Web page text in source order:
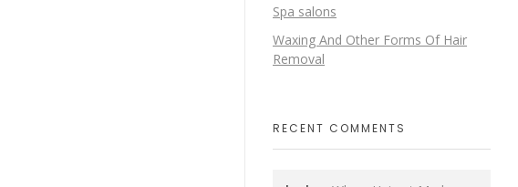
Spa salons
Waxing And Other Forms Of Hair
Removal
RECENT COMMENTS